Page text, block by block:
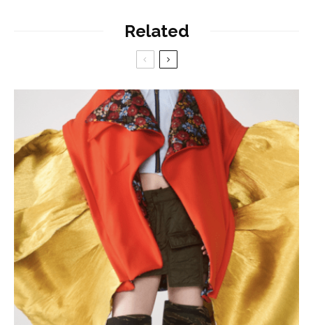
Related